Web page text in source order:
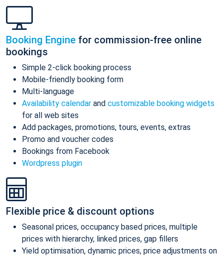
Booking Engine for commission-free online
bookings
Simple 2-click booking process
Mobile-friendly booking form
Multi-language
Availability calendar and customizable booking widgets
for all web sites
Add packages, promotions, tours, events, extras
Promo and voucher codes
Bookings from Facebook
Wordpress plugin
Flexible price & discount options
Seasonal prices, occupancy based prices, multiple
prices with hierarchy, linked prices, gap fillers
Yield optimisation, dynamic prices, price adjustments on